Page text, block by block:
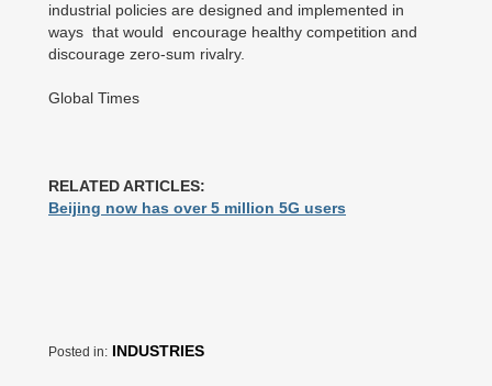
industrial policies are designed and implemented in
ways that would encourage healthy competition and
discourage zero-sum rivalry.
Global Times
RELATED ARTICLES:
Beijing now has over 5 million 5G users
Posted in: INDUSTRIES